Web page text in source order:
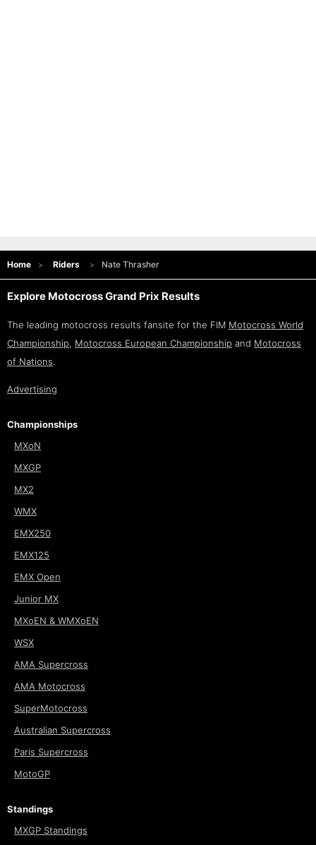
Home Riders Nate Thrasher
Explore Motocross Grand Prix Results
The leading motocross results fansite for the FIM Motocross World
Championship, Motocross European Championship and Motocross
of Nations.
Advertising
Championships
MXoN
MXGP
MX2
WMX
EMX250
EMX125
EMX Open
Junior MX
MXoEN & WMXoEN
WSX
AMA Supercross
AMA Motocross
SuperMotocross
Australian Supercross
Paris Supercross
MotoGP
Standings
MXGP Standings